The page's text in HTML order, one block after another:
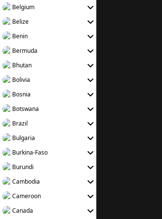
Belgium
Belize
Benin
Bermuda
Bhutan
Bolivia
Bosnia
Botswana
Brazil
Bulgaria
Burkina-Faso
Burundi
Cambodia
Cameroon
Canada